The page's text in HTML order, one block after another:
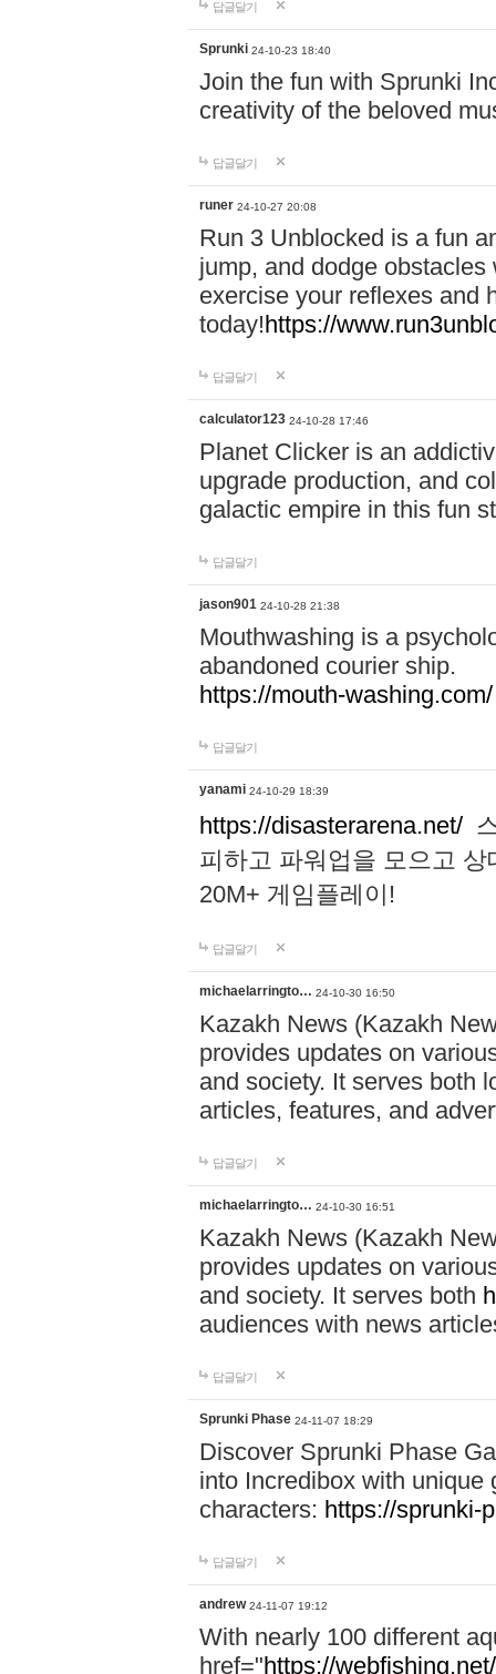
답글달기
Sprunki 24-10-23 18:40
Join the fun with Sprunki
creativity of the beloved
답글달기
runer 24-10-27 20:08
Run 3 Unblocked is a fun
jump, and dodge
exercise your reflexes and
today!https://
답글달기
calculator123 24-10-28 17:46
Planet Clicker is an
upgrade production, and
galactic empire in this fun
답글달기
jason901 24-10-28 21:38
Mouthwashing is a
abandoned courier ship.
https://mouth-washing.com/
답글달기
yanami 24-10-29 18:39
https://disasterarena.net/
피하고 파워업을 모으고
20M+ 게임플레이!
답글달기
michaelarringto… 24-10-30 16:50
Kazakh News (Kazakh
provides updates on
and society. It serves both
articles, features, and
답글달기
michaelarringto… 24-10-30 16:51
Kazakh News (Kazakh
provides updates on
and society. It serves both
audiences with news
답글달기
Sprunki Phase 24-11-07 18:29
Discover Sprunki Phase
into Incredibox with unique
characters: https://sprunki-
답글달기
andrew 24-11-07 19:12
With nearly 100 different
href="https://